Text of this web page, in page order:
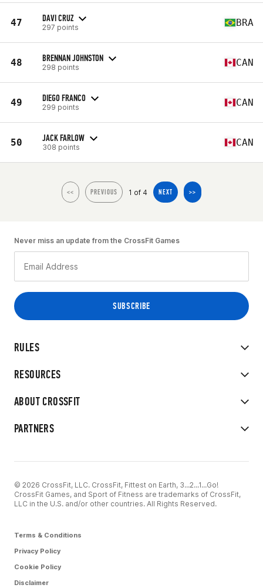
47 DAVI CRUZ
297 points BRA
48 BRENNAN JOHNSTON
298 points CAN
49 DIEGO FRANCO
299 points CAN
50 JACK FARLOW
308 points CAN
<< PREVIOUS 1 of 4 NEXT >>
RULES
RESOURCES
ABOUT CROSSFIT
PARTNERS
Never miss an update from the CrossFit Games
© 2026 CrossFit, LLC. CrossFit, Fittest on Earth, 3...2...1...Go!
CrossFit Games, and Sport of Fitness are trademarks of CrossFit,
LLC in the U.S. and/or other countries. All Rights Reserved.
Terms & Conditions
Privacy Policy
Cookie Policy
Disclaimer